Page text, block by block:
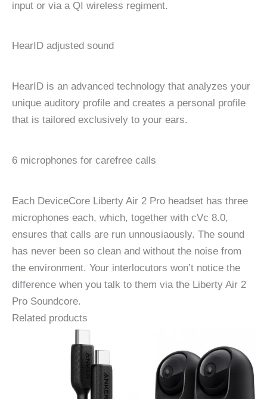
input or via a QI wireless regiment.
HearID adjusted sound
HearID is an advanced technology that analyzes your
unique auditory profile and creates a personal profile
that is tailored exclusively to your ears.
6 microphones for carefree calls
Each DeviceCore Liberty Air 2 Pro headset has three
microphones each, which, together with cVc 8.0,
ensures that calls are run unnousiaously. The sound
has never been so clean and without the noise from
the environment. Your interlocutors won’t notice the
difference when you talk to them via the Liberty Air 2
Pro Soundcore.
Related products